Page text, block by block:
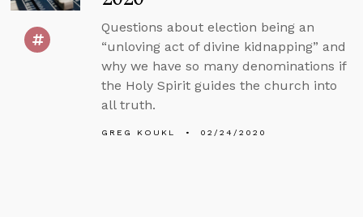
Questions about election being an
“unloving act of divine kidnapping” and
why we have so many denominations if
the Holy Spirit guides the church into
all truth.
GREG KOUKL 02/24/2020